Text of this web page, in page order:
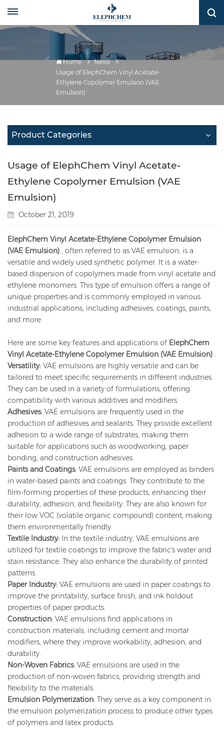
Home
News
Usage of ElephChem Vinyl Acetate-
Ethylene Copolymer Emulsion (VAE
Emulsion)
Product Categories
Usage of ElephChem Vinyl Acetate-
Ethylene Copolymer Emulsion (VAE
Emulsion)
October 21, 2019
ElephChem Vinyl Acetate-Ethylene Copolymer Emulsion
(VAE Emulsion) , often referred to as VAE emulsion, is a
versatile and widely used synthetic polymer. It is a water-
based dispersion of copolymers made from vinyl acetate and
ethylene monomers. This type of emulsion offers a range of
unique properties and is commonly employed in various
industrial applications, including adhesives, coatings, paints,
and more.
Here are some key features and applications of ElephChem
Vinyl Acetate-Ethylene Copolymer Emulsion (VAE Emulsion) :
Versatility: VAE emulsions are highly versatile and can be
tailored to meet specific requirements in different industries.
They can be used in a variety of formulations, offering
compatibility with various additives and modifiers.
Adhesives: VAE emulsions are frequently used in the
production of adhesives and sealants. They provide excellent
adhesion to a wide range of substrates, making them
suitable for applications such as woodworking, paper
bonding, and construction adhesives.
Paints and Coatings: VAE emulsions are employed as binders
in water-based paints and coatings. They contribute to the
film-forming properties of these products, enhancing their
durability, adhesion, and flexibility. They are also known for
their low VOC (volatile organic compound) content, making
them environmentally friendly.
Textile Industry: In the textile industry, VAE emulsions are
utilized for textile coatings to improve the fabric's water and
stain resistance. They also enhance the durability of printed
patterns.
Paper Industry: VAE emulsions are used in paper coatings to
improve the printability, surface finish, and ink holdout
properties of paper products.
Construction: VAE emulsions find applications in
construction materials, including cement and mortar
modifiers, where they improve workability, adhesion, and
durability.
Non-Woven Fabrics: VAE emulsions are used in the
production of non-woven fabrics, providing strength and
flexibility to the materials.
Emulsion Polymerization: They serve as a key component in
the emulsion polymerization process to produce other types
of polymers and latex products.